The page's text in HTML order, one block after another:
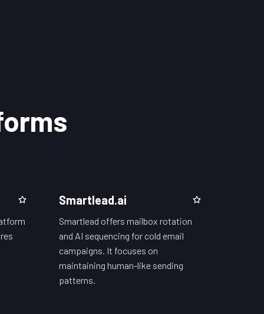
Smartlead.ai
Smartlead offers mailbox rotation
and AI sequencing for cold email
campaigns. It focuses on
maintaining human-like sending
patterns.